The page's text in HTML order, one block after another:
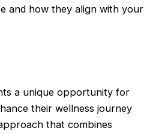
and how they align with your
a unique opportunity for
their wellness journey
that combines